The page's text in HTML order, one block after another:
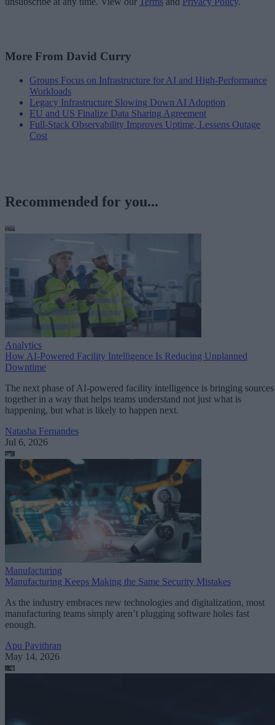
More From David Curry
Groups Focus on Infrastructure for AI and High-Performance
Workloads
Legacy Infrastructure Slowing Down AI Adoption
EU and US Finalize Data Sharing Agreement
Full-Stack Observability Improves Uptime, Lessens Outage
Cost
Recommended for you...
Analytics
How AI-Powered Facility Intelligence Is Reducing Unplanned
Downtime
The next phase of AI-powered facility intelligence is bringing sources
together in a way that helps teams understand not just what is
happening, but what is likely to happen next.
Natasha Fernandes
Jul 6, 2026
Manufacturing
Manufacturing Keeps Making the Same Security Mistakes
As the industry embraces new technologies and digitalization, most
manufacturing teams simply aren’t plugging software holes fast
enough.
Apu Pavithran
May 14, 2026